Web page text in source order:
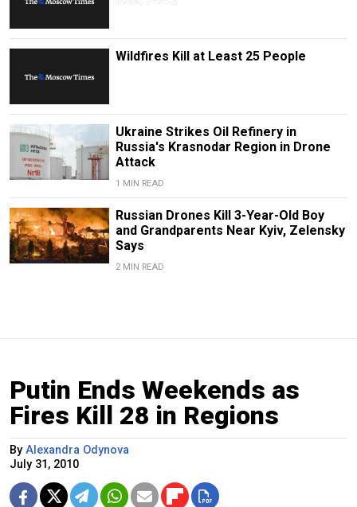
Wildfires Kill at Least 25 People
Ukraine Strikes Oil Refinery in
Russia's Krasnodar Region in Drone
Attack
1 MIN READ
Russian Drones Kill 3-Year-Old Boy
and Grandparents Near Kyiv, Zelensky
Says
2 MIN READ
Putin Ends Weekends as
Fires Kill 28 in Regions
By Alexandra Odynova
July 31, 2010